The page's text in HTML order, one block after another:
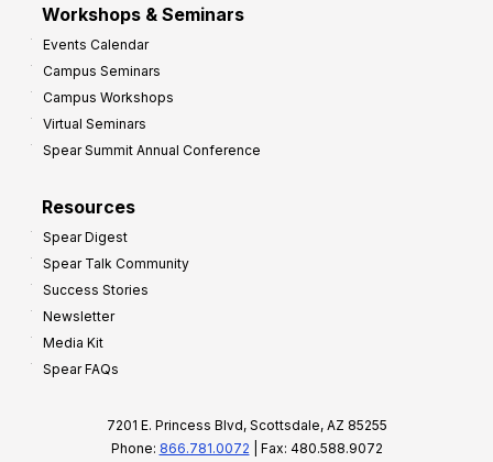
Workshops & Seminars
Events Calendar
Campus Seminars
Campus Workshops
Virtual Seminars
Spear Summit Annual Conference
Resources
Spear Digest
Spear Talk Community
Success Stories
Newsletter
Media Kit
Spear FAQs
7201 E. Princess Blvd, Scottsdale, AZ 85255
Phone: 866.781.0072 | Fax: 480.588.9072